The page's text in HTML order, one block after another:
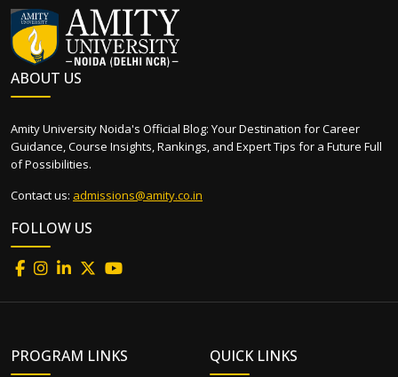
ABOUT US
Amity University Noida's Official Blog: Your Destination for Career
Guidance, Course Insights, Rankings, and Expert Tips for a Future Full
of Possibilities.
Contact us: admissions@amity.co.in
FOLLOW US
PROGRAM LINKS QUICK LINKS